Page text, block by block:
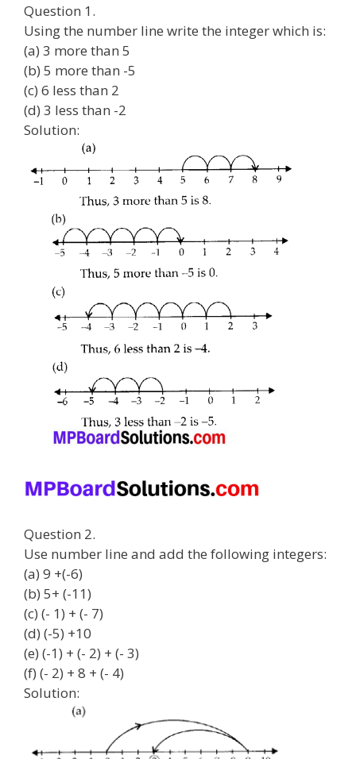
Question 1.
Using the number line write the integer which is:
(a) 3 more than 5
(b) 5 more than -5
(c) 6 less than 2
(d) 3 less than -2
Solution:
Question 2.
Use number line and add the following integers:
(a) 9 +(-6)
(b) 5+ (-11)
(c) (- 1) + (- 7)
(d) (-5) +10
(e) (-1) + (- 2) + (- 3)
(f) (- 2) + 8 + (- 4)
Solution: